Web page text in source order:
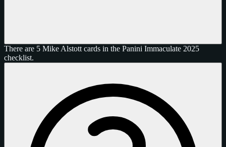
There are 5 Mike Alstott cards in the Panini Immaculate 2025
checklist.